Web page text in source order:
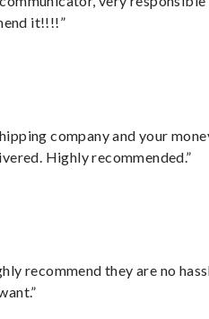
it!!!!”
company and your
Highly recommended.”
recommend they are no